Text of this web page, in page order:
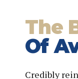
General
Capital
The
Of
Credibly